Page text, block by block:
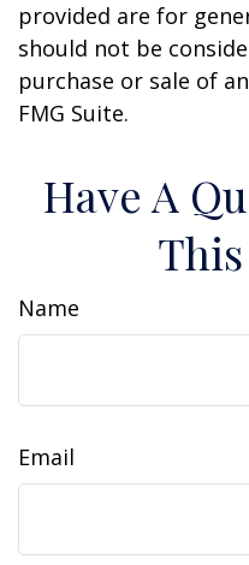
provided are for
should not be
purchase or sale of
FMG Suite.
Have A
Name
Email